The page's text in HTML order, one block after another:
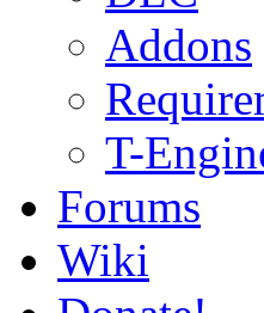
Addons
T-
Forums
Wiki